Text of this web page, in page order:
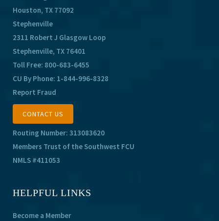
Houston, TX 77092
Stephenville
2311 Robert J Glasgow Loop
Stephenville, TX 76401
Toll Free: 800-683-6455
CU By Phone: 1-844-996-8328
Report Fraud
CONTACT US
Routing Number: 313083620
Members Trust of the Southwest FCU
NMLS #411053
HELPFUL LINKS
Become a Member